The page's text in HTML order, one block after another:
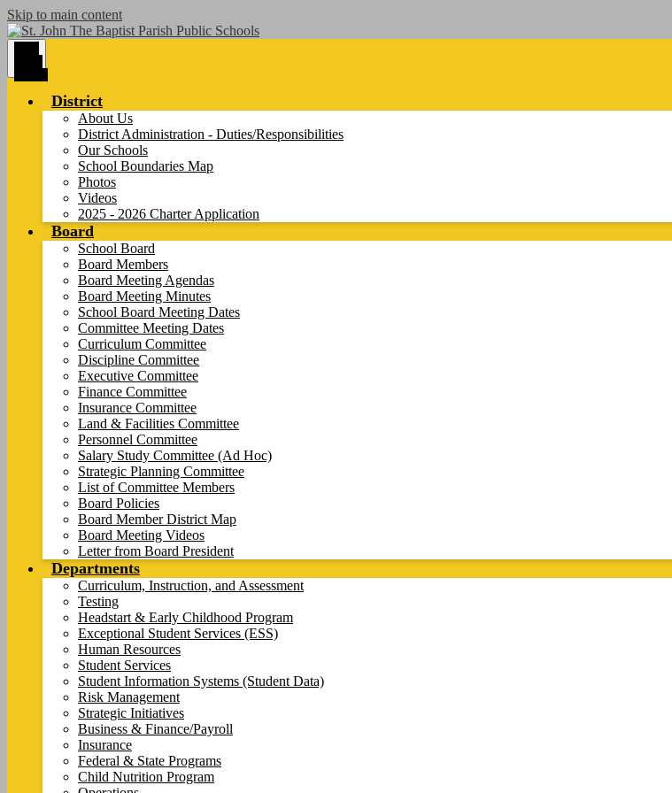
Skip to main content
District
About Us
District Administration - Duties/Responsibilities
Our Schools
School Boundaries Map
Photos
Videos
2025 - 2026 Charter Application
Board
School Board
Board Members
Board Meeting Agendas
Board Meeting Minutes
School Board Meeting Dates
Committee Meeting Dates
Curriculum Committee
Discipline Committee
Executive Committee
Finance Committee
Insurance Committee
Land & Facilities Committee
Personnel Committee
Salary Study Committee (Ad Hoc)
Strategic Planning Committee
List of Committee Members
Board Policies
Board Member District Map
Board Meeting Videos
Letter from Board President
Departments
Curriculum, Instruction, and Assessment
Testing
Headstart & Early Childhood Program
Exceptional Student Services (ESS)
Human Resources
Student Services
Student Information Systems (Student Data)
Risk Management
Strategic Initiatives
Business & Finance/Payroll
Insurance
Federal & State Programs
Child Nutrition Program